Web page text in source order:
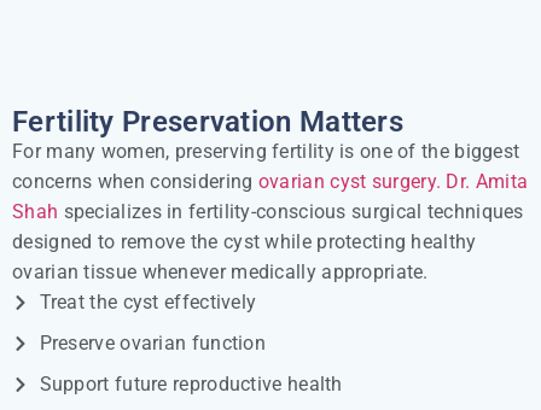
Fertility Preservation Matters
For many women, preserving fertility is one of the biggest
concerns when considering ovarian cyst surgery. Dr. Amita
Shah specializes in fertility-conscious surgical techniques
designed to remove the cyst while protecting healthy
ovarian tissue whenever medically appropriate.
Treat the cyst effectively
Preserve ovarian function
Support future reproductive health